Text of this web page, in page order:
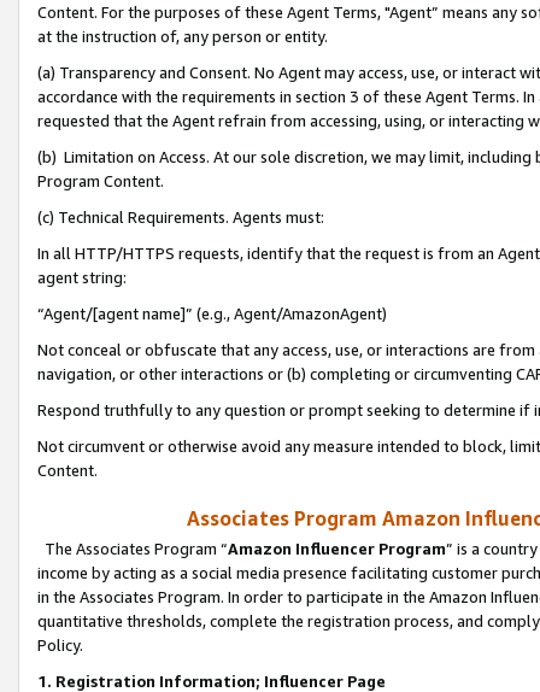
Content. For the purposes of these Agent Terms, "Agent” means
at the instruction of, any person or entity.
(a) Transparency and Consent. No Agent may access, use, or
accordance with the requirements in section 3 of these Agent Terms.
requested that the Agent refrain from accessing, using, or interacting
(b) Limitation on Access. At our sole discretion, we may limit,
Program Content.
(c) Technical Requirements. Agents must:
In all HTTP/HTTPS requests, identify that the request is from an
agent string:
“Agent/[agent name]” (e.g., Agent/AmazonAgent)
Not conceal or obfuscate that any access, use, or interactions are
navigation, or other interactions or (b) completing or circumventing
Respond truthfully to any question or prompt seeking to determine if
Not circumvent or otherwise avoid any measure intended to block,
Content.
Associates Program Amazon
The Associates Program “Amazon Influencer Program” is a
income by acting as a social media presence facilitating customer
in the Associates Program. In order to participate in the Amazon
quantitative thresholds, complete the registration process, and
Policy.
1. Registration Information; Influencer Page